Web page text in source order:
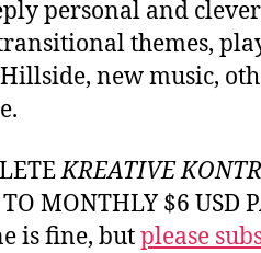
personal and
themes,
new music,
KREATIVE
MONTHLY $6 USD
is fine, butplease